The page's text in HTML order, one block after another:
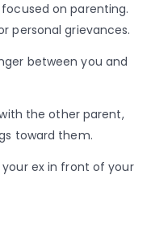
on parenting.
personal grievances.
between you and
the other parent,
toward them.
ex in front of your